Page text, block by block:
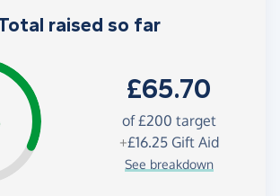
raised so far
£65.70
of£200 target
+£16.25Gift Aid
See breakdown